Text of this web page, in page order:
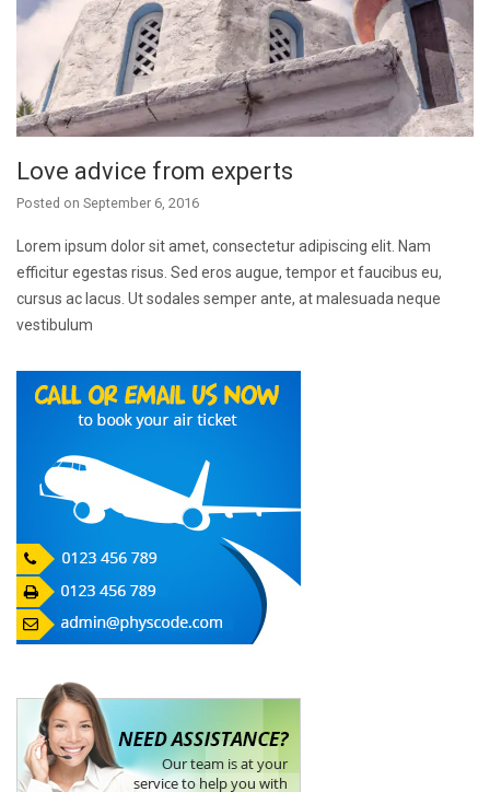
Love advice from experts
Posted on September 6, 2016
Lorem ipsum dolor sit amet, consectetur adipiscing elit. Nam
efficitur egestas risus. Sed eros augue, tempor et faucibus eu,
cursus ac lacus. Ut sodales semper ante, at malesuada neque
vestibulum